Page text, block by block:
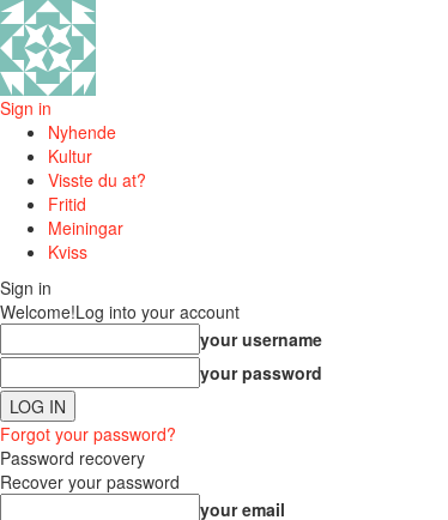
Sign in
Nyhende
Kultur
Visste du at?
Fritid
Meiningar
Kviss
Sign in
Welcome!Log into your account
your username
your password
Forgot your password?
Password recovery
Recover your password
your email